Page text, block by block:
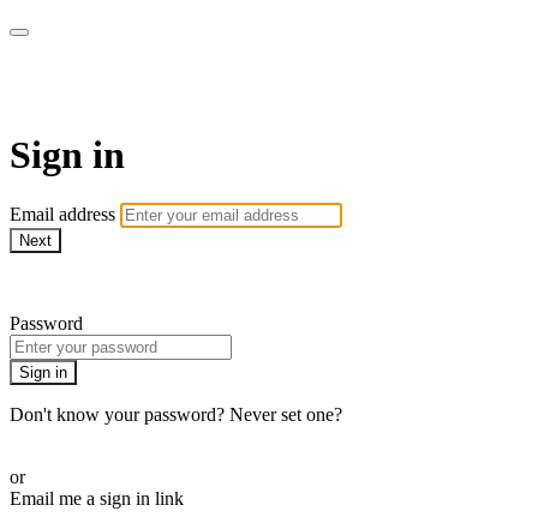
Sign in
Email address
Next
Password
Sign in
Don't know your password? Never set one?
or
Email me a sign in link